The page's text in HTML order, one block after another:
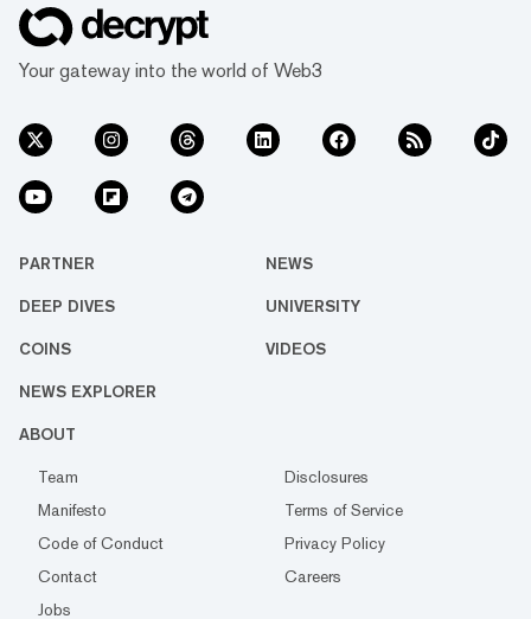
Your gateway into the world of Web3
PARTNER NEWS
DEEP DIVES UNIVERSITY
COINS VIDEOS
NEWS EXPLORER
ABOUT
Team
Disclosures
Manifesto
Terms of Service
Code of Conduct
Privacy Policy
Contact
Careers
Jobs